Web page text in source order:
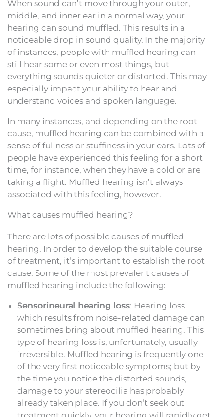
When sound can’t move through your outer,
middle, and inner ear in a normal way, your
hearing can sound muffled. This results in a
noticeable drop in sound quality. In the majority
of instances, people with muffled hearing can
still hear some or even most things, but
everything sounds quieter or distorted. This may
especially impact your ability to hear and
understand voices and spoken language.
In many instances, and depending on the root
cause, muffled hearing can be combined with a
sense of fullness or stuffiness in your ears. Lots of
people have experienced this feeling for a short
time, for instance, when they have a cold or are
taking a flight. Muffled hearing isn’t always
associated with this feeling, however.
What causes muffled hearing?
There are lots of possible causes of muffled
hearing. In order to develop the suitable course
of treatment, it’s important to establish the root
cause. Some of the most prevalent causes of
muffled hearing include the following:
Sensorineural hearing loss: Hearing loss
which results from noise-related damage can
sometimes bring about muffled hearing. This
type of hearing loss is, unfortunately, usually
irreversible. Muffled hearing is frequently one
of the very first noticeable symptoms; but by
the time you notice the distorted sounds,
damage to your stereocilia has probably
already taken place. If you don’t seek out
treatment quickly, your hearing will rapidly get